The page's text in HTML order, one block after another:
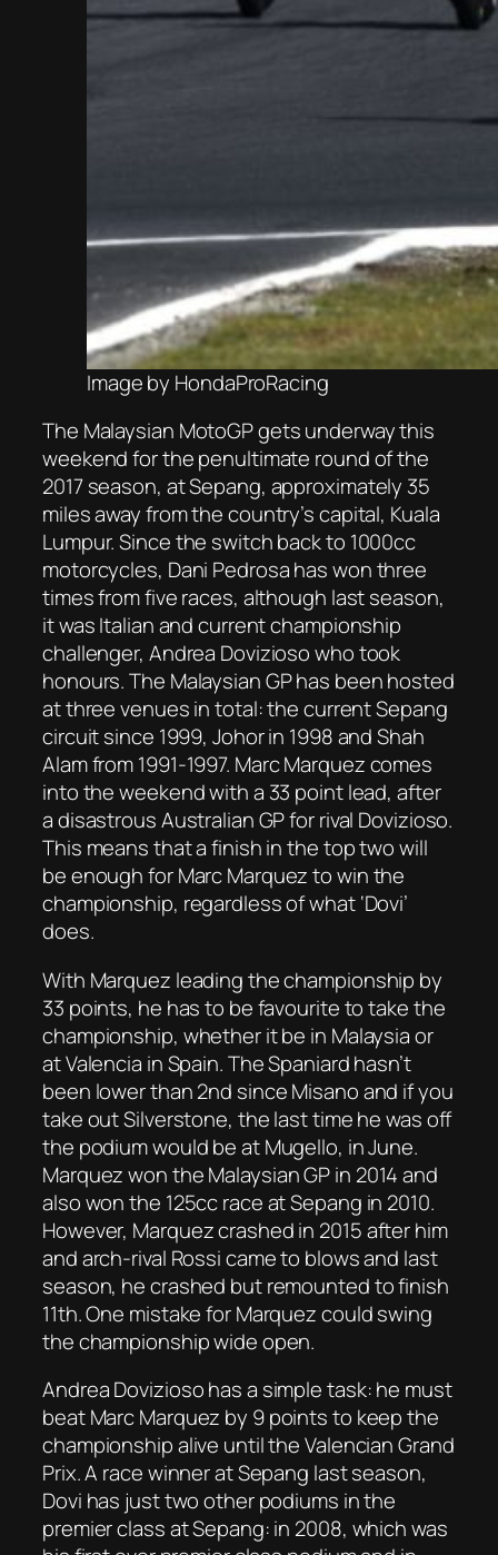
Image by HondaProRacing
The Malaysian MotoGP gets underway this
weekend for the penultimate round of the
2017 season, at Sepang, approximately 35
miles away from the country’s capital, Kuala
Lumpur. Since the switch back to 1000cc
motorcycles, Dani Pedrosa has won three
times from five races, although last season,
it was Italian and current championship
challenger, Andrea Dovizioso who took
honours. The Malaysian GP has been hosted
at three venues in total: the current Sepang
circuit since 1999, Johor in 1998 and Shah
Alam from 1991-1997. Marc Marquez comes
into the weekend with a 33 point lead, after
a disastrous Australian GP for rival Dovizioso.
This means that a finish in the top two will
be enough for Marc Marquez to win the
championship, regardless of what ‘Dovi’
does.
With Marquez leading the championship by
33 points, he has to be favourite to take the
championship, whether it be in Malaysia or
at Valencia in Spain. The Spaniard hasn’t
been lower than 2nd since Misano and if you
take out Silverstone, the last time he was off
the podium would be at Mugello, in June.
Marquez won the Malaysian GP in 2014 and
also won the 125cc race at Sepang in 2010.
However, Marquez crashed in 2015 after him
and arch-rival Rossi came to blows and last
season, he crashed but remounted to finish
11th. One mistake for Marquez could swing
the championship wide open.
Andrea Dovizioso has a simple task: he must
beat Marc Marquez by 9 points to keep the
championship alive until the Valencian Grand
Prix. A race winner at Sepang last season,
Dovi has just two other podiums in the
premier class at Sepang: in 2008, which was